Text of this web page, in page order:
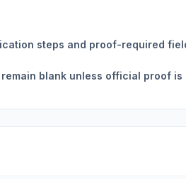
steps and proof-required
blank unless official proof is